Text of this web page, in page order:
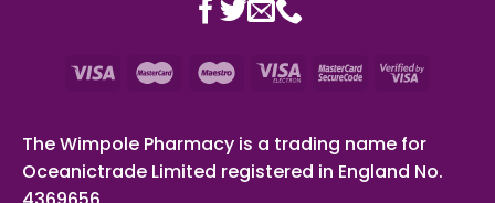
The Wimpole Pharmacy is a trading name for
Oceanictrade Limited registered in England No.